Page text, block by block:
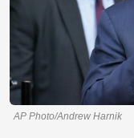
AP Photo/Andrew Harnik